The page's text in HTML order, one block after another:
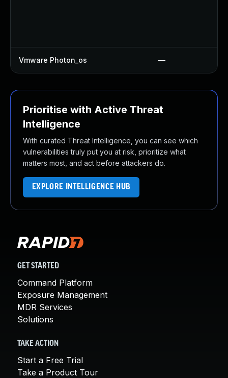
Vmware Photon_os —
Prioritise with Active Threat
Intelligence
With curated Threat Intelligence, you can see which
vulnerabilities truly put you at risk, prioritize what
matters most, and act before attackers do.
EXPLORE INTELLIGENCE HUB
GET STARTED
Command Platform
Exposure Management
MDR Services
Solutions
TAKE ACTION
Start a Free Trial
Take a Product Tour